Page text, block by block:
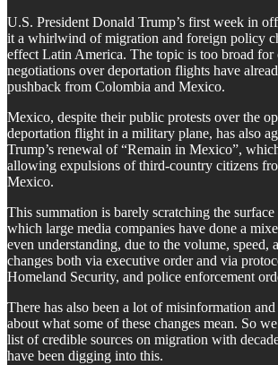
U.S. President Donald Trump’s first week in
it a whirlwind of migration and foreign policy
effect Latin America. The topic is too broad for
negotiations over deportation flights have
pushback from Colombia and Mexico.
Mexico, despite their public protests over the
deportation flight in a military plane, has also
Trump’s renewal of “Remain in Mexico”,
allowing expulsions of third-country citizens
Mexico.
This summation is barely scratching the
which large media companies have done a
even understanding, due to the volume, speed,
changes both via executive order and via
Homeland Security, and police enforcement
There has also been a lot of misinformation
about what some of these changes mean. So
list of credible sources on migration with
have been digging into this.